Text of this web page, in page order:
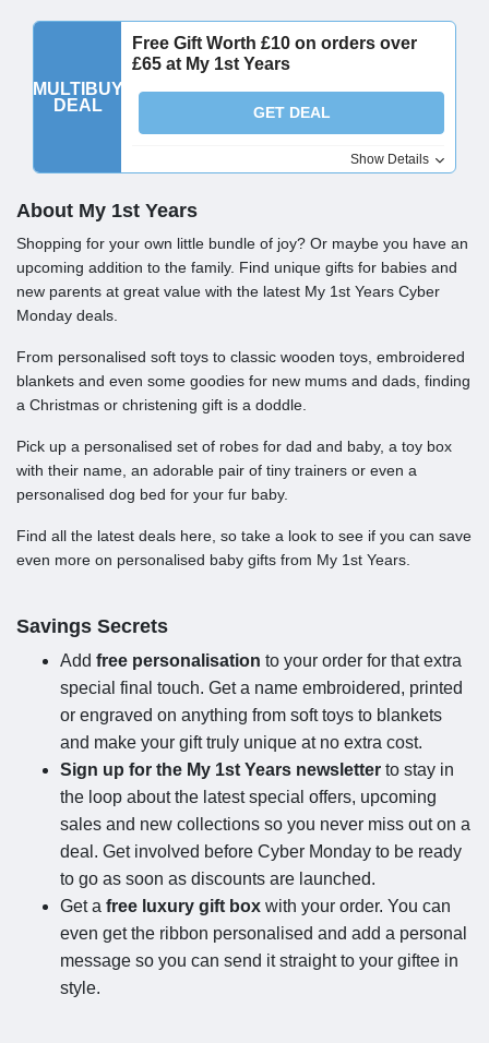
MULTIBUY
DEAL
Free Gift Worth £10 on orders over
£65 at My 1st Years
GET DEAL
Show Details
About My 1st Years
Shopping for your own little bundle of joy? Or maybe you have an
upcoming addition to the family. Find unique gifts for babies and
new parents at great value with the latest My 1st Years Cyber
Monday deals.
From personalised soft toys to classic wooden toys, embroidered
blankets and even some goodies for new mums and dads, finding
a Christmas or christening gift is a doddle.
Pick up a personalised set of robes for dad and baby, a toy box
with their name, an adorable pair of tiny trainers or even a
personalised dog bed for your fur baby.
Find all the latest deals here, so take a look to see if you can save
even more on personalised baby gifts from My 1st Years.
Savings Secrets
Add free personalisation to your order for that extra
special final touch. Get a name embroidered, printed
or engraved on anything from soft toys to blankets
and make your gift truly unique at no extra cost.
Sign up for the My 1st Years newsletter to stay in
the loop about the latest special offers, upcoming
sales and new collections so you never miss out on a
deal. Get involved before Cyber Monday to be ready
to go as soon as discounts are launched.
Get a free luxury gift box with your order. You can
even get the ribbon personalised and add a personal
message so you can send it straight to your giftee in
style.